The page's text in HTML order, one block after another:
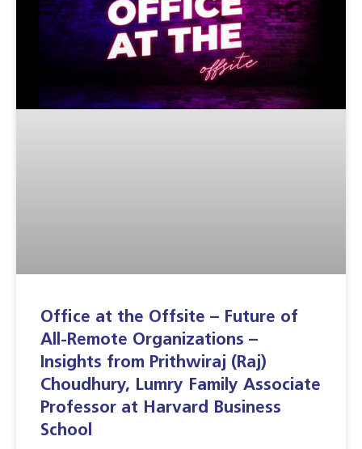
Office at the Offsite – Future of
All-Remote Organizations –
Insights from Prithwiraj (Raj)
Choudhury, Lumry Family Associate
Professor at Harvard Business
School